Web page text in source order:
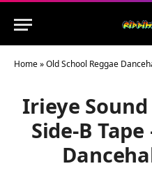
Home»Old School Reggae
Irieye Sound
Side-B